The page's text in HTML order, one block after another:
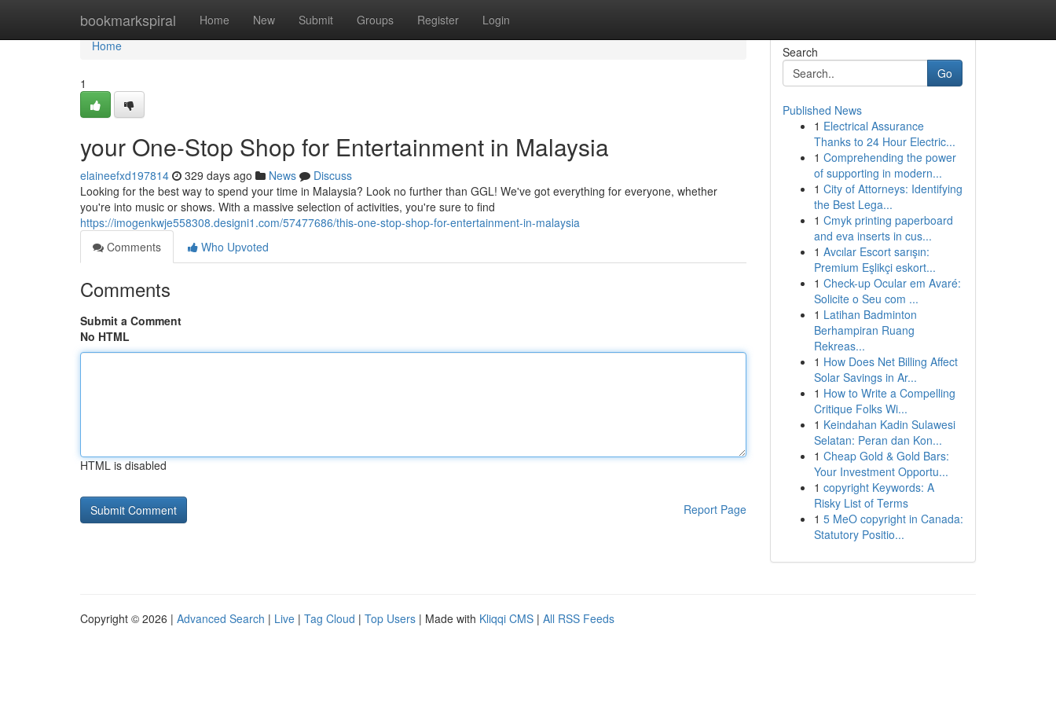
bookmarkspiral Home New Submit Groups Register Login
Home
Home
1
your One-Stop Shop for Entertainment in Malaysia
elaineefxd197814 329 days ago News
Discuss
Looking for the best way to spend your time in Malaysia? Look no further than GGL! We've got everything for everyone, whether
you're into music or shows. With a massive selection of activities, you're sure to find
https://imogenkwje558308.designi1.com/57477686/this-one-stop-shop-for-entertainment-in-malaysia
Comments
Who Upvoted
Comments
Submit a Comment
No HTML
HTML is disabled
Report Page
Search
Go
Published News
1 Electrical Assurance
Thanks to 24 Hour Electric...
1 Comprehending the power
of supporting in modern...
1 City of Attorneys: Identifying
the Best Lega...
1 Cmyk printing paperboard
and eva inserts in cus...
1 Avcılar Escort sarışın:
Premium Eşlikçi eskort...
1 Check-up Ocular em Avaré:
Solicite o Seu com ...
1 Latihan Badminton
Berhampiran Ruang
Rekreas...
1 How Does Net Billing Affect
Solar Savings in Ar...
1 How to Write a Compelling
Critique Folks Wi...
1 Keindahan Kadin Sulawesi
Selatan: Peran dan Kon...
1 Cheap Gold & Gold Bars:
Your Investment Opportu...
1 copyright Keywords: A
Risky List of Terms
1 5 MeO copyright in Canada:
Statutory Positio...
Copyright © 2026 | Advanced Search | Live | Tag Cloud | Top Users | Made with Kliqqi CMS | All RSS Feeds